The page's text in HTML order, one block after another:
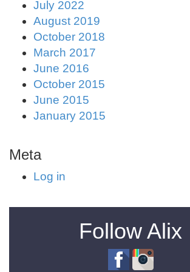
July 2022
August 2019
October 2018
March 2017
June 2016
October 2015
June 2015
January 2015
Meta
Log in
Follow Alix